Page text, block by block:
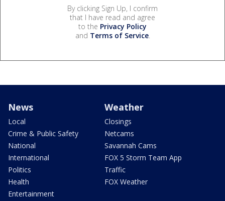
By clicking Sign Up, I confirm
that I have read and agree
to the Privacy Policy
and Terms of Service.
News
Local
Crime & Public Safety
National
International
Politics
Health
Entertainment
Weather
Closings
Netcams
Savannah Cams
FOX 5 Storm Team App
Traffic
FOX Weather